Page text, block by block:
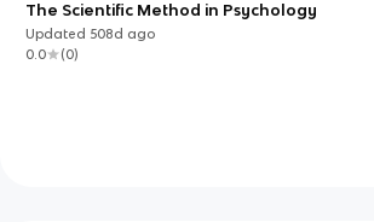
The Scientific Method in Psychology
Updated 508d ago
0.0
(0)